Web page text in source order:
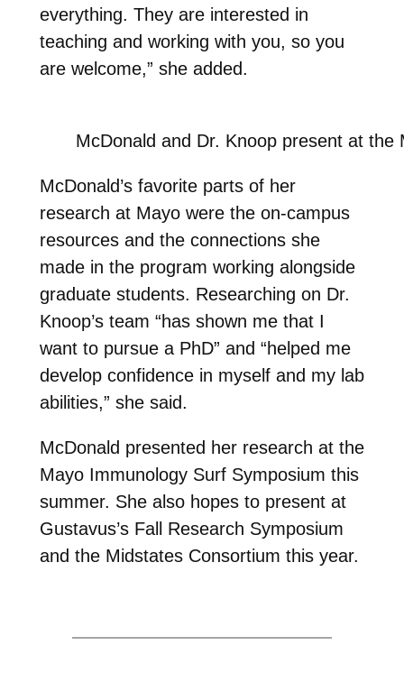
everything. They are interested in
teaching and working with you, so you
are welcome,” she added.
McDonald and Dr. Knoop present at
McDonald’s favorite parts of her
research at Mayo were the on-campus
resources and the connections she
made in the program working alongside
graduate students. Researching on Dr.
Knoop’s team “has shown me that I
want to pursue a PhD” and “helped me
develop confidence in myself and my lab
abilities,” she said.
McDonald presented her research at the
Mayo Immunology Surf Symposium this
summer. She also hopes to present at
Gustavus’s Fall Research Symposium
and the Midstates Consortium this year.